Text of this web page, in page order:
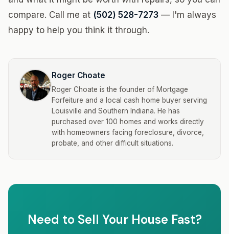
compare. Call me at (502) 528-7273 — I'm always
happy to help you think it through.
Roger Choate
Roger Choate is the founder of Mortgage
Forfeiture and a local cash home buyer serving
Louisville and Southern Indiana. He has
purchased over 100 homes and works directly
with homeowners facing foreclosure, divorce,
probate, and other difficult situations.
Need to Sell Your House Fast?